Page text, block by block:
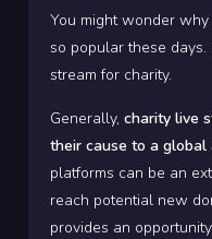
You might wonder
so popular these
stream for charity.
Generally, charity live
their cause to a global
platforms can be an
reach potential new
provides an